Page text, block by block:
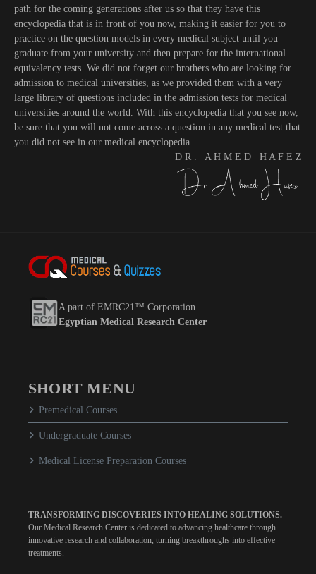
path for the coming generations after us so that they have this
encyclopedia that is in front of you now, making it easier for you to
practice on the question models in every medical subject until you
graduate from your university and then prepare for the international
equivalency tests. We did not forget our brothers who are looking for
admission to medical universities, as we provided them with a very
large library of questions included in the admission tests for medical
universities around the world. With this encyclopedia that you see now,
be sure that you will not come across a question in any medical test that
you did not see in our medical encyclopedia
D R . A H M E D H A F E Z
A part of EMRC21™ Corporation
Egyptian Medical Research Center
SHORT MENU
Premedical Courses
Undergraduate Courses
Medical License Preparation Courses
TRANSFORMING DISCOVERIES INTO HEALING SOLUTIONS.
Our Medical Research Center is dedicated to advancing healthcare through
innovative research and collaboration, turning breakthroughs into effective
treatments.